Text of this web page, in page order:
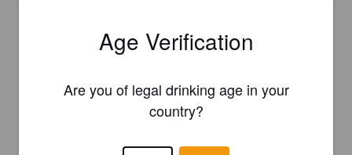
Age Verification
Are you of legal drinking age in your
country?